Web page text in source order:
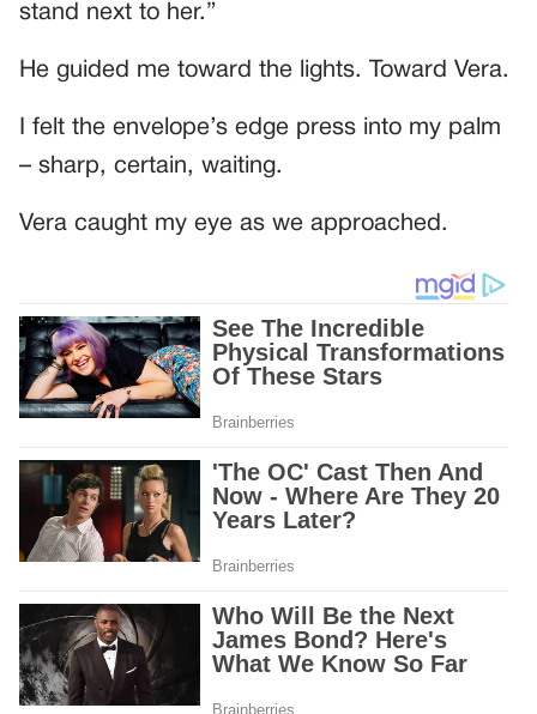
stand next to her.”
He guided me toward the lights. Toward Vera.
I felt the envelope’s edge press into my palm
– sharp, certain, waiting.
Vera caught my eye as we approached.